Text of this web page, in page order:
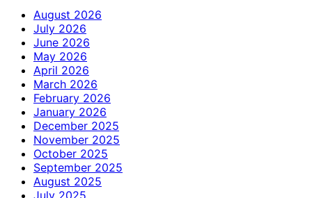
August 2026
July 2026
June 2026
May 2026
April 2026
March 2026
February 2026
January 2026
December 2025
November 2025
October 2025
September 2025
August 2025
July 2025